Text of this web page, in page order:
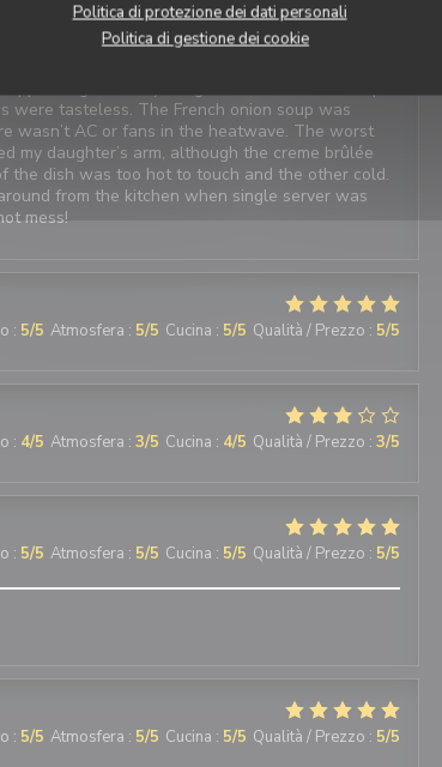
Politica di protezione dei dati personali
Politica di gestione dei cookie
we arrived, it was closed with a sign saying
and concerning. We were told there was
door was on holiday. We should have canceled
even my daughter didn’t like the simple
were tasteless. The French onion soup was
wasn’t AC or fans in the heatwave. The worst
my daughter’s arm, although the creme brûlée
the dish was too hot to touch and the other cold.
from the kitchen when single server was
mess!
: 5/5 Atmosfera : 5/5 Cucina : 5/5 Qualità / Prezzo : 5/5
: 4/5 Atmosfera : 3/5 Cucina : 4/5 Qualità / Prezzo : 3/5
: 5/5 Atmosfera : 5/5 Cucina : 5/5 Qualità / Prezzo : 5/5
: 5/5 Atmosfera : 5/5 Cucina : 5/5 Qualità / Prezzo : 5/5